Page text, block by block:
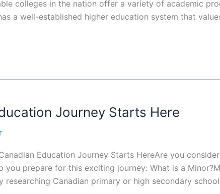
colleges in the nation offer a variety of academic
a well-established higher education system that
Journey Starts Here
Education Journey Starts HereAre you
you prepare for this exciting journey: What is a
researching Canadian primary or high secondary